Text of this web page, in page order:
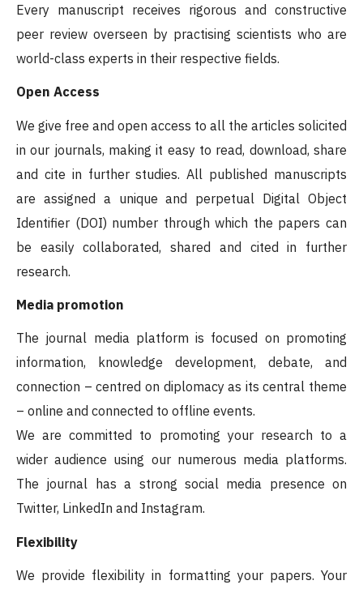
Every manuscript receives rigorous and constructive
peer review overseen by practising scientists who are
world-class experts in their respective fields.
Open Access
We give free and open access to all the articles solicited
in our journals, making it easy to read, download, share
and cite in further studies. All published manuscripts
are assigned a unique and perpetual Digital Object
Identifier (DOI) number through which the papers can
be easily collaborated, shared and cited in further
research.
Media promotion
The journal media platform is focused on promoting
information, knowledge development, debate, and
connection – centred on diplomacy as its central theme
– online and connected to offline events.
We are committed to promoting your research to a
wider audience using our numerous media platforms.
The journal has a strong social media presence on
Twitter, LinkedIn and Instagram.
Flexibility
We provide flexibility in formatting your papers. Your